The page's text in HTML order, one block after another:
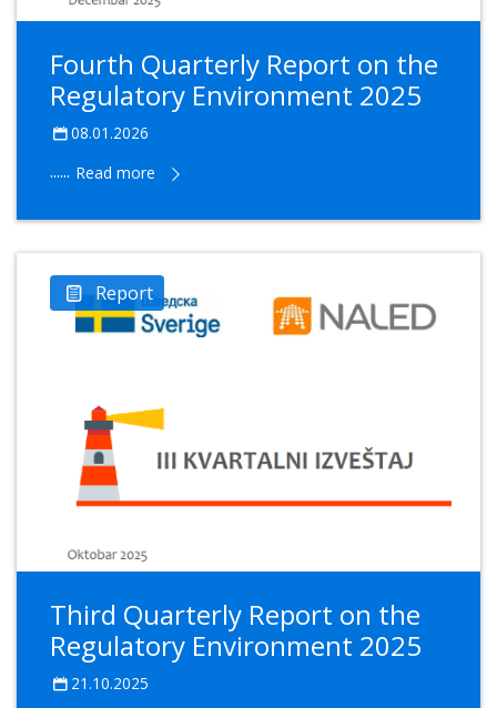
Fourth Quarterly Report on the
Regulatory Environment 2025
08.01.2026
...... Read more
Report
Third Quarterly Report on the
Regulatory Environment 2025
21.10.2025